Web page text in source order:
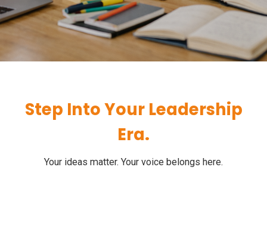
Step Into Your Leadership
Era.
Your ideas matter. Your voice belongs here.